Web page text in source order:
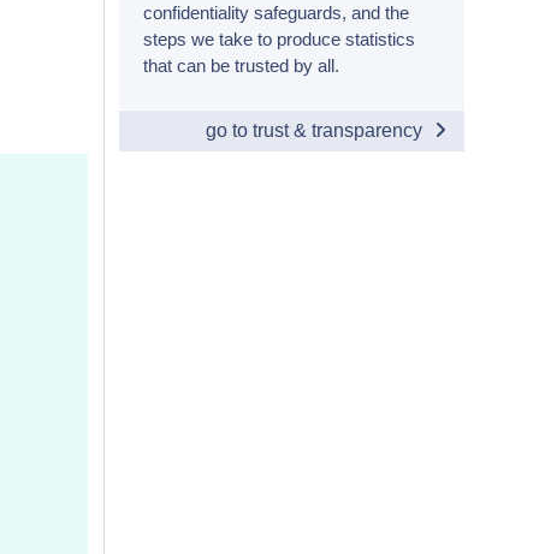
confidentiality safeguards, and the
steps we take to produce statistics
that can be trusted by all.
go to trust & transparency